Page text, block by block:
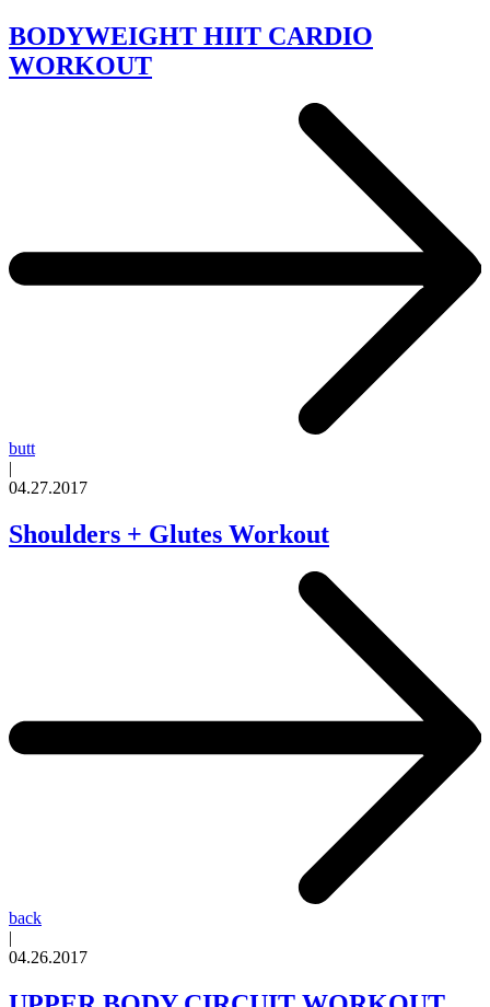
BODYWEIGHT HIIT CARDIO
WORKOUT
butt
|
04.27.2017
Shoulders + Glutes Workout
back
|
04.26.2017